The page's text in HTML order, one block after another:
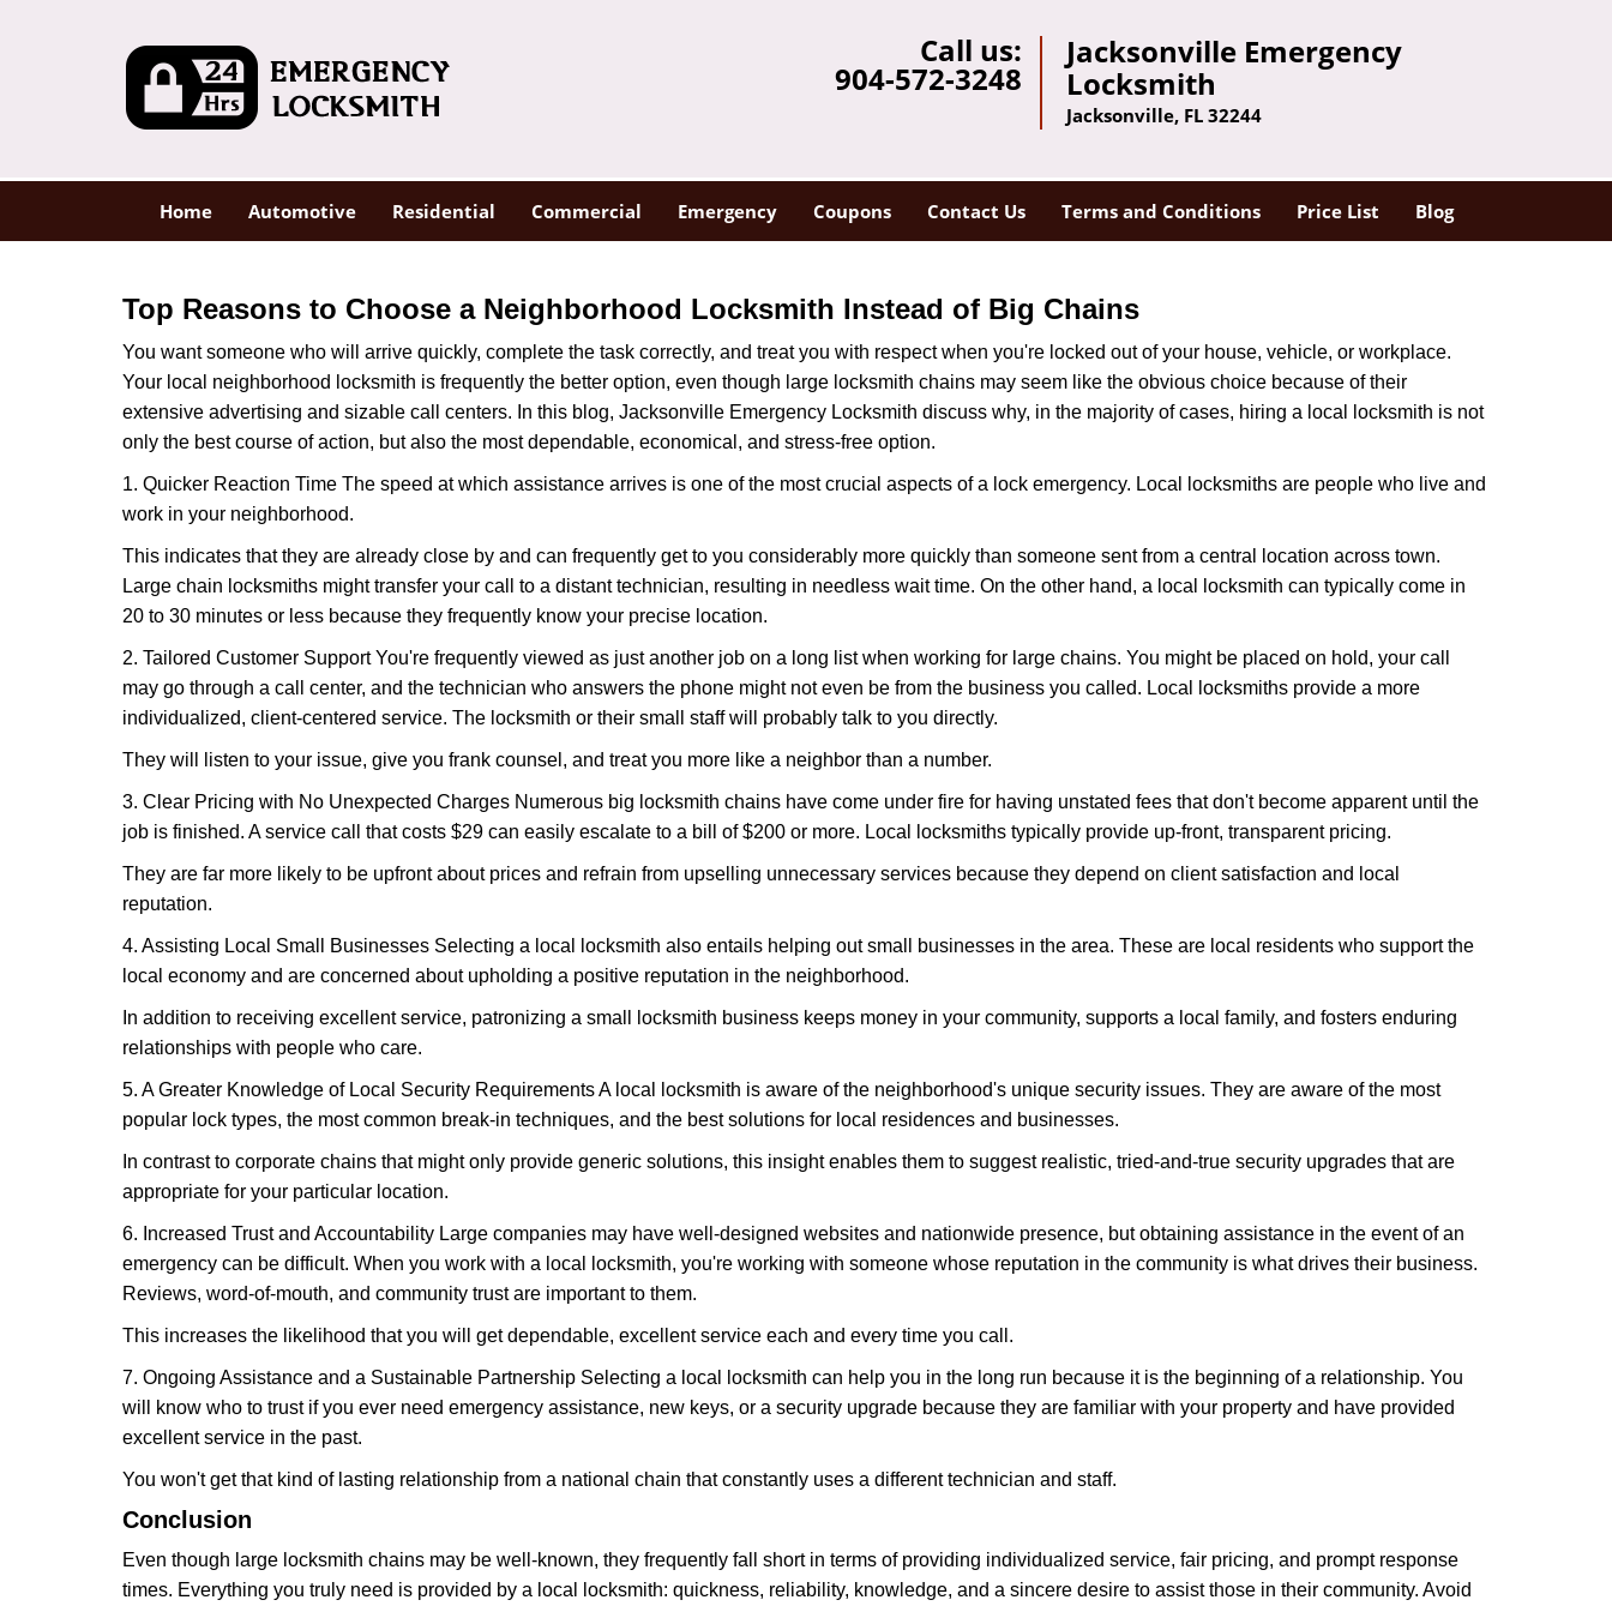
Call us:
904-572-3248
Jacksonville Emergency
Locksmith
Jacksonville, FL 32244
Home Automotive Residential Commercial Emergency Coupons Contact Us Terms and Conditions Price List Blog
Top Reasons to Choose a Neighborhood Locksmith Instead of Big Chains
You want someone who will arrive quickly, complete the task correctly, and treat you with respect when you're locked out of your house, vehicle, or workplace.
Your local neighborhood locksmith is frequently the better option, even though large locksmith chains may seem like the obvious choice because of their
extensive advertising and sizable call centers. In this blog, Jacksonville Emergency Locksmith discuss why, in the majority of cases, hiring a local locksmith is not
only the best course of action, but also the most dependable, economical, and stress-free option.
1. Quicker Reaction Time The speed at which assistance arrives is one of the most crucial aspects of a lock emergency. Local locksmiths are people who live and
work in your neighborhood.
This indicates that they are already close by and can frequently get to you considerably more quickly than someone sent from a central location across town.
Large chain locksmiths might transfer your call to a distant technician, resulting in needless wait time. On the other hand, a local locksmith can typically come in
20 to 30 minutes or less because they frequently know your precise location.
2. Tailored Customer Support You're frequently viewed as just another job on a long list when working for large chains. You might be placed on hold, your call
may go through a call center, and the technician who answers the phone might not even be from the business you called. Local locksmiths provide a more
individualized, client-centered service. The locksmith or their small staff will probably talk to you directly.
They will listen to your issue, give you frank counsel, and treat you more like a neighbor than a number.
3. Clear Pricing with No Unexpected Charges Numerous big locksmith chains have come under fire for having unstated fees that don't become apparent until the
job is finished. A service call that costs $29 can easily escalate to a bill of $200 or more. Local locksmiths typically provide up-front, transparent pricing.
They are far more likely to be upfront about prices and refrain from upselling unnecessary services because they depend on client satisfaction and local
reputation.
4. Assisting Local Small Businesses Selecting a local locksmith also entails helping out small businesses in the area. These are local residents who support the
local economy and are concerned about upholding a positive reputation in the neighborhood.
In addition to receiving excellent service, patronizing a small locksmith business keeps money in your community, supports a local family, and fosters enduring
relationships with people who care.
5. A Greater Knowledge of Local Security Requirements A local locksmith is aware of the neighborhood's unique security issues. They are aware of the most
popular lock types, the most common break-in techniques, and the best solutions for local residences and businesses.
In contrast to corporate chains that might only provide generic solutions, this insight enables them to suggest realistic, tried-and-true security upgrades that are
appropriate for your particular location.
6. Increased Trust and Accountability Large companies may have well-designed websites and nationwide presence, but obtaining assistance in the event of an
emergency can be difficult. When you work with a local locksmith, you're working with someone whose reputation in the community is what drives their business.
Reviews, word-of-mouth, and community trust are important to them.
This increases the likelihood that you will get dependable, excellent service each and every time you call.
7. Ongoing Assistance and a Sustainable Partnership Selecting a local locksmith can help you in the long run because it is the beginning of a relationship. You
will know who to trust if you ever need emergency assistance, new keys, or a security upgrade because they are familiar with your property and have provided
excellent service in the past.
You won't get that kind of lasting relationship from a national chain that constantly uses a different technician and staff.
Conclusion
Even though large locksmith chains may be well-known, they frequently fall short in terms of providing individualized service, fair pricing, and prompt response
times. Everything you truly need is provided by a local locksmith: quickness, reliability, knowledge, and a sincere desire to assist those in their community. Avoid